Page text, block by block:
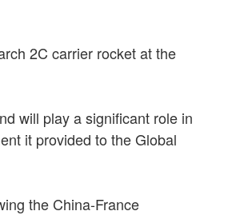
2C carrier rocket at the
will play a significant role in
it provided to the Global
the China-France